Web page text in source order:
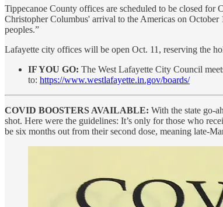
Tippecanoe County offices are scheduled to be closed for
Christopher Columbus' arrival to the Americas on
peoples.”
Lafayette city offices will be open Oct. 11, reserving the
IF YOU GO: The West Lafayette City Council
to: https://www.westlafayette.in.gov/boards/
COVID BOOSTERS AVAILABLE: With the state go-
shot. Here were the guidelines: It’s only for those who
be six months out from their second dose, meaning late-